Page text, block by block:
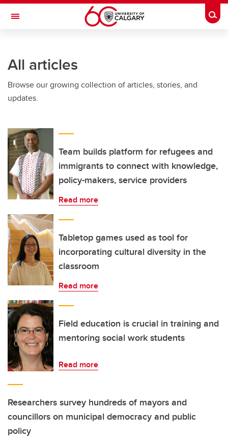
Skip to main content
Toggle Navigation
All articles
Browse our growing collection of articles, stories, and
updates.
Team builds platform for refugees and
immigrants to connect with knowledge,
policy-makers, service providers
Read more
Tabletop games used as tool for
incorporating cultural diversity in the
classroom
Read more
Field education is crucial in training and
mentoring social work students
Read more
Researchers survey hundreds of mayors and
councillors on municipal democracy and public
policy